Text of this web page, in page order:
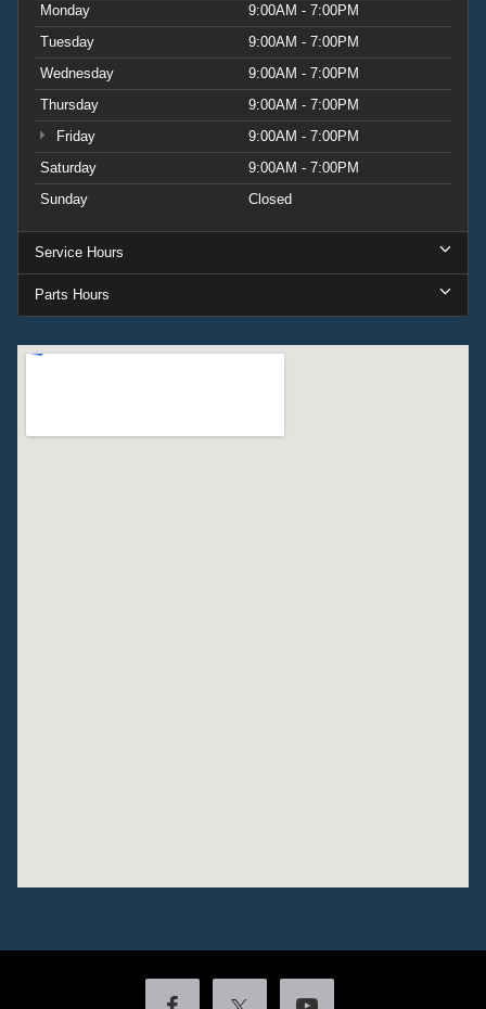
Monday
9:00AM - 7:00PM
Tuesday
9:00AM - 7:00PM
Wednesday
9:00AM - 7:00PM
Thursday
9:00AM - 7:00PM
Friday
9:00AM - 7:00PM
Saturday
9:00AM - 7:00PM
Sunday
Closed
Service Hours
Parts Hours